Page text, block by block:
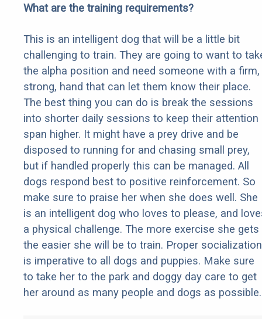
What are the training requirements?
This is an intelligent dog that will be a little bit
challenging to train. They are going to want to
the alpha position and need someone with a firm,
strong, hand that can let them know their place.
The best thing you can do is break the sessions
into shorter daily sessions to keep their attention
span higher. It might have a prey drive and be
disposed to running for and chasing small prey,
but if handled properly this can be managed. All
dogs respond best to positive reinforcement. So
make sure to praise her when she does well. She
is an intelligent dog who loves to please, and
a physical challenge. The more exercise she gets
the easier she will be to train. Proper socialization
is imperative to all dogs and puppies. Make sure
to take her to the park and doggy day care to get
her around as many people and dogs as possible.